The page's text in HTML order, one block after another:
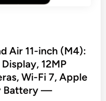
Air 11-inch (M4):
12MP
Wi-Fi 7, Apple
Battery —